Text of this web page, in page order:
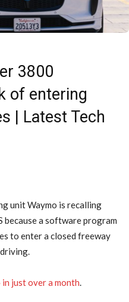
3800
of entering
| Latest Tech
unit Waymo is recalling
because a software program
to enter a closed freeway
just over a month.